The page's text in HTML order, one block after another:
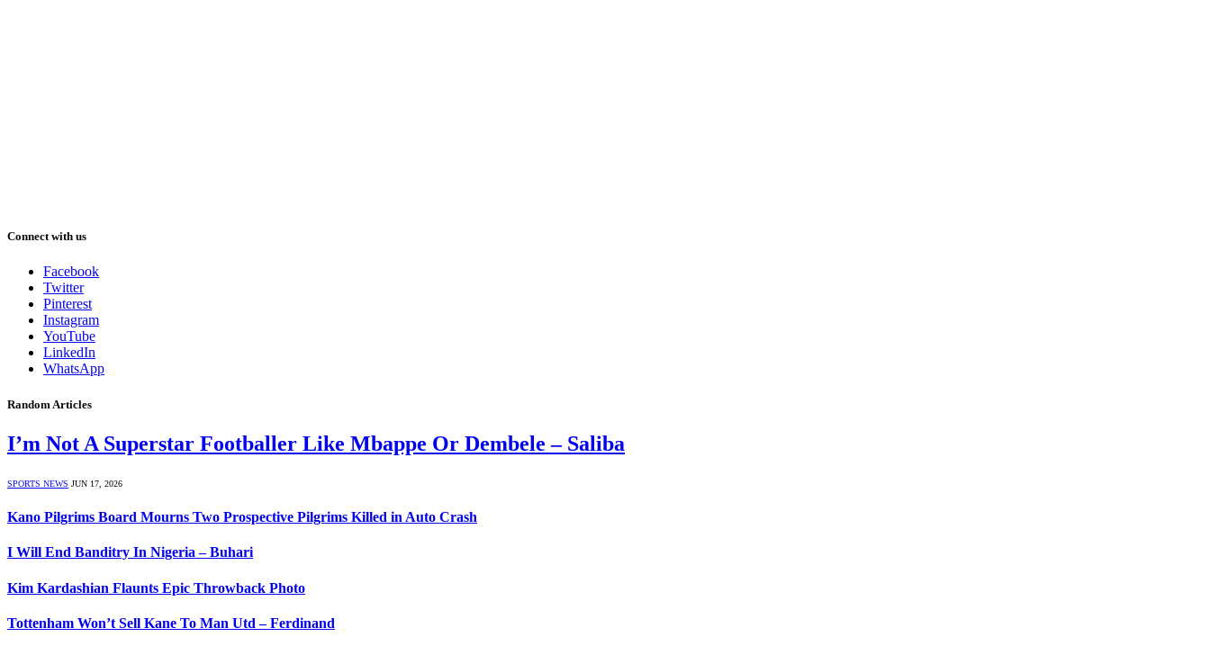
Connect with us
Facebook
Twitter
Pinterest
Instagram
YouTube
LinkedIn
WhatsApp
Random Articles
I’m Not A Superstar Footballer Like Mbappe Or Dembele – Saliba
SPORTS NEWS JUN 17, 2026
Kano Pilgrims Board Mourns Two Prospective Pilgrims Killed in Auto Crash
I Will End Banditry In Nigeria – Buhari
Kim Kardashian Flaunts Epic Throwback Photo
Tottenham Won’t Sell Kane To Man Utd – Ferdinand